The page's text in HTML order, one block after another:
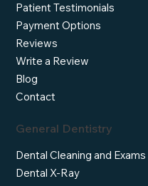
Patient Testimonials
Payment Options
Reviews
Write a Review
Blog
Contact
General Dentistry
Dental Cleaning and Exams
Dental X-Ray